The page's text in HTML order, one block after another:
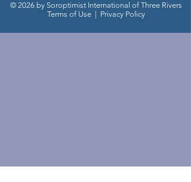
© 2026 by Soroptimist International of Three Rivers
Terms of Use| Privacy Policy